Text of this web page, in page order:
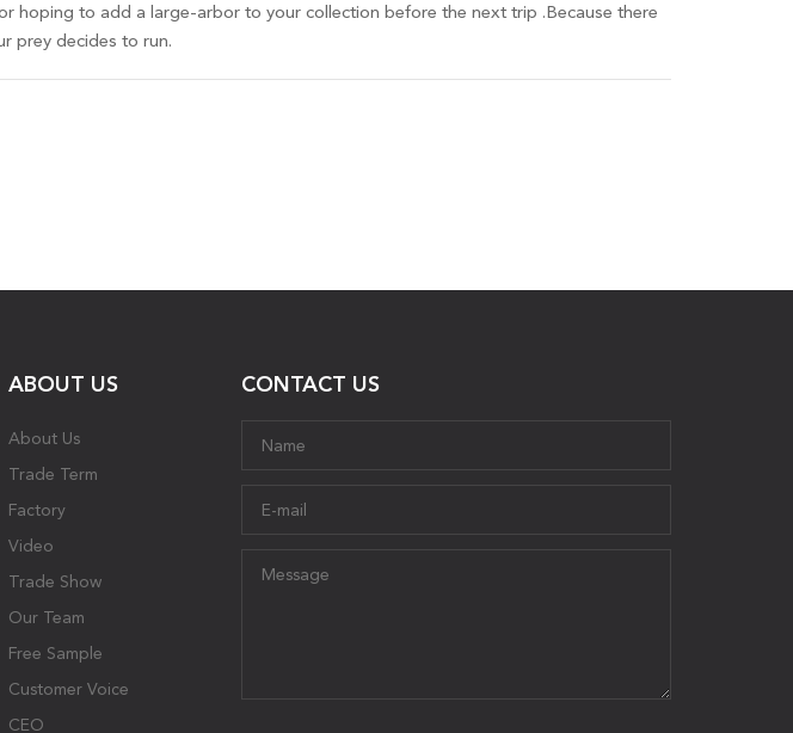
hoping to add a large-arbor to your collection before the next trip .Because there
prey decides to run.
ABOUT US
About Us
Trade Term
Factory
Video
Trade Show
Our Team
Free Sample
Customer Voice
CEO
CONTACT US